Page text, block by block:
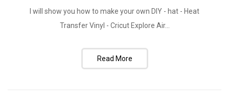
I will show you how to make your own DIY - hat - Heat
Transfer Vinyl - Cricut Explore Air...
Read More